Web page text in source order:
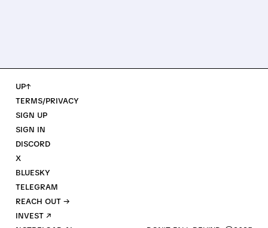
UP↑
TERMS/PRIVACY
SIGN UP
SIGN IN
DISCORD
X
BLUESKY
TELEGRAM
REACH OUT →
INVEST ↗